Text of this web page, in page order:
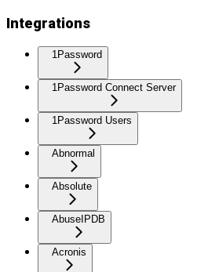
Integrations
1Password
1Password Connect Server
1Password Users
Abnormal
Absolute
AbuseIPDB
Acronis